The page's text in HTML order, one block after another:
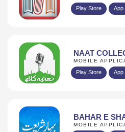
Play Store App
NAAT
MOBILE
Play Store App
BAHAR E
MOBILE